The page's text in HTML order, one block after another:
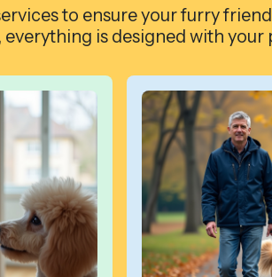
to ensure your furry
is designed with